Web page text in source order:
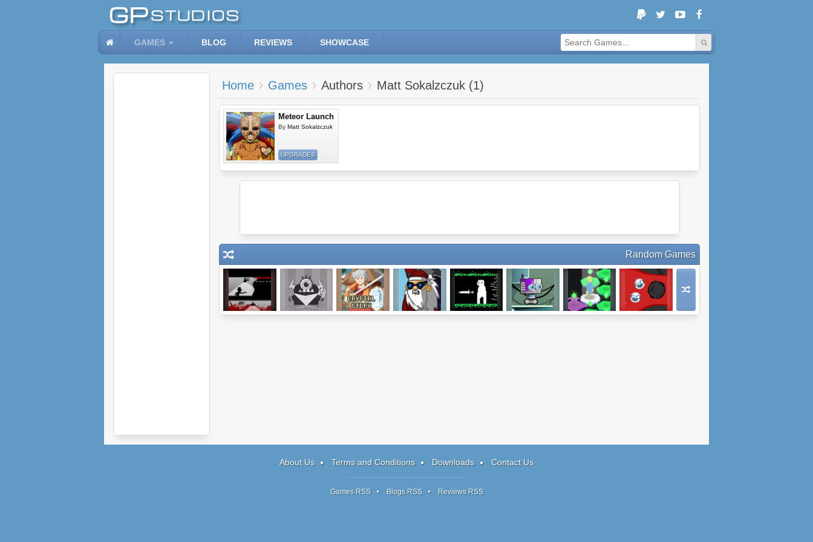
GAMES BLOG REVIEWS SHOWCASE
Home Games Authors Matt Sokalzczuk (1)
Meteor Launch
By Matt Sokalzczuk
UPGRADES
Random Games
About Us Terms and Conditions Downloads Contact Us
Games RSS Blogs RSS Reviews RSS